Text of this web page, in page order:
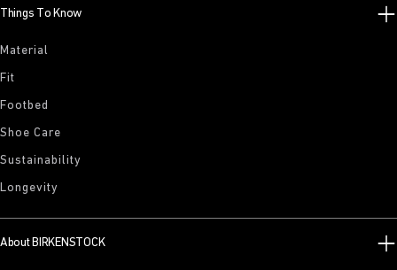
Things To Know
Material
Fit
Footbed
Shoe Care
Sustainability
Longevity
About BIRKENSTOCK